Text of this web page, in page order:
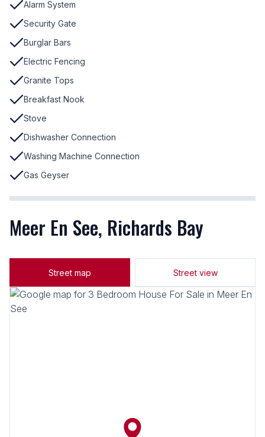
Alarm System
Security Gate
Burglar Bars
Electric Fencing
Granite Tops
Breakfast Nook
Stove
Dishwasher Connection
Washing Machine Connection
Gas Geyser
Meer En See, Richards Bay
Street map Street view